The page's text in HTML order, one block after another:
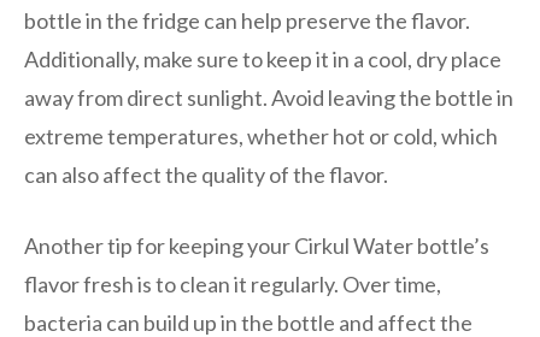
bottle in the fridge can help preserve the flavor.
Additionally, make sure to keep it in a cool, dry place
away from direct sunlight. Avoid leaving the bottle in
extreme temperatures, whether hot or cold, which
can also affect the quality of the flavor.
Another tip for keeping your Cirkul Water bottle’s
flavor fresh is to clean it regularly. Over time,
bacteria can build up in the bottle and affect the